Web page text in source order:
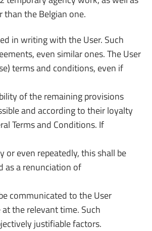
the Belgian one.
in writing with the User. Such
even similar ones. The User
terms and conditions, even if
of the remaining provisions
and according to their loyalty
Terms and Conditions. If
or even repeatedly, this shall be
as a renunciation of
communicated to the User
at the relevant time. Such
justifiable factors.